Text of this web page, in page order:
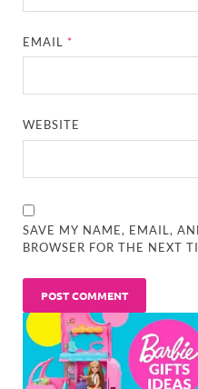
EMAIL*
WEBSITE
SAVE MY NAME, EMAIL,
BROWSER FOR THE NEXT